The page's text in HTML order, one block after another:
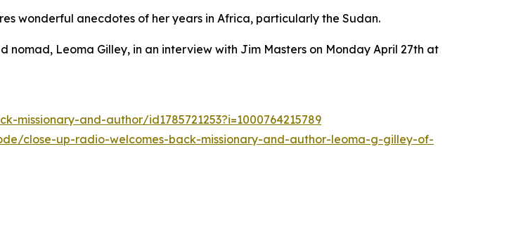
wonderful anecdotes of her years in Africa, particularly the Sudan.
Leoma Gilley, in an interview with Jim Masters on Monday April 27th at
and-author/id1785721253?i=1000764215789
close-up-radio-welcomes-back-missionary-and-author-leoma-g-gilley-of-